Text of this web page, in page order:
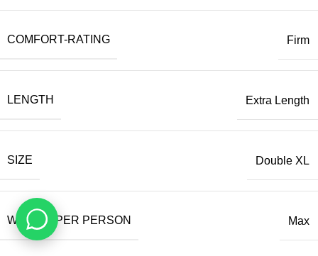
COMFORT-RATING Firm
LENGTH Extra Length
SIZE Double XL
WEIGHT PER PERSON Max